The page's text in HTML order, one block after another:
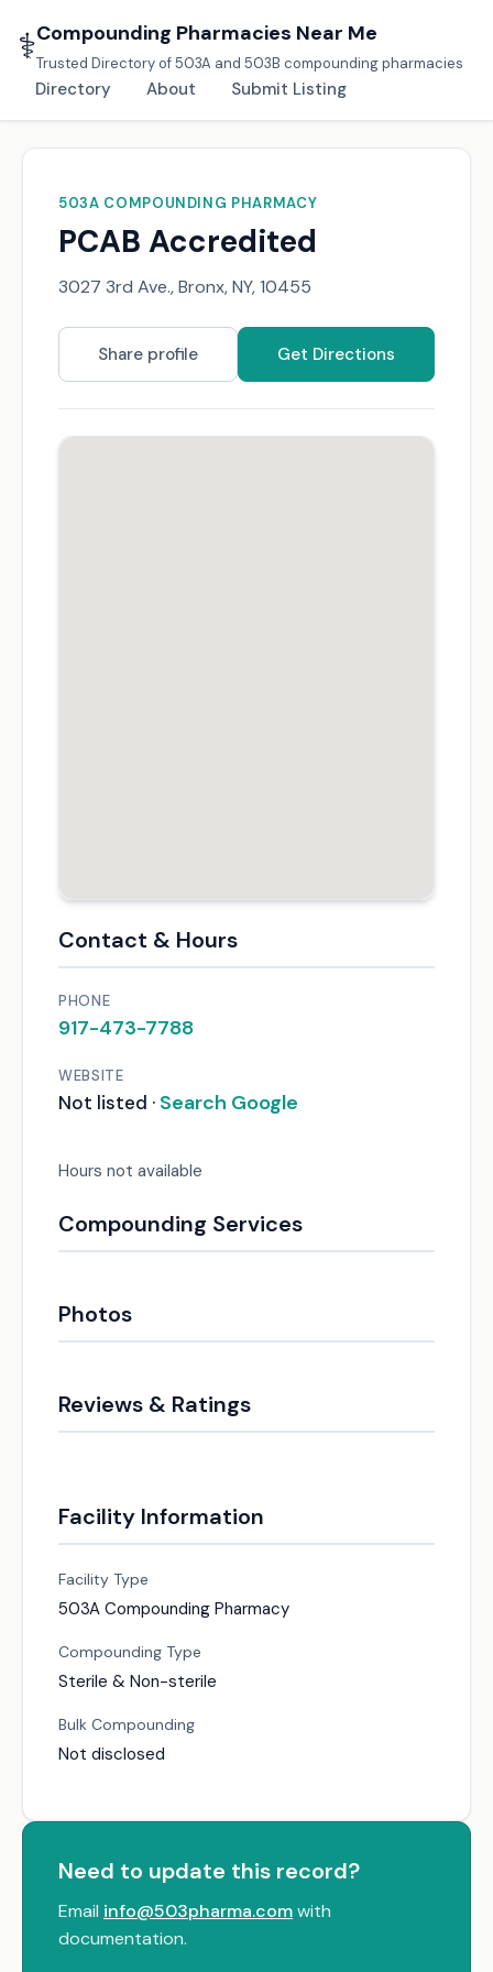
⚕️Compounding Pharmacies Near Me
Trusted Directory of 503A and 503B compounding pharmacies
Directory About Submit Listing
503A COMPOUNDING PHARMACY
PCAB Accredited
3027 3rd Ave., Bronx, NY, 10455
Share profile Get Directions
Contact & Hours
PHONE
917-473-7788
WEBSITE
Not listed · Search Google
Hours not available
Compounding Services
Photos
Reviews & Ratings
Facility Information
Facility Type
503A Compounding Pharmacy
Compounding Type
Sterile & Non-sterile
Bulk Compounding
Not disclosed
Need to update this record?
Email info@503pharma.comwith
documentation.